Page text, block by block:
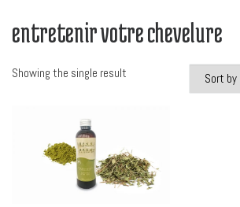
entretenir votre chevelure
Showing the single result